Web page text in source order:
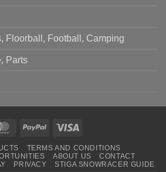
Floorball, Football, Camping
Parts
MasterCardPayPal
TERMS AND CONDITIONS
ABOUT US
CONTACT
PRIVACY STIGA SNOWRACER GUIDE